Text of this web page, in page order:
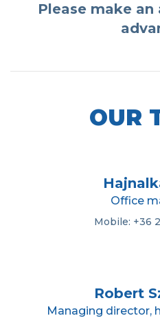
Please make
OUR
Office
Mobile: +36
Robert
Managing director,